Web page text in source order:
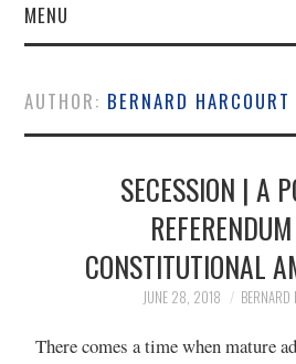
MENU
2/13
AUTHOR: BERNARD HARCOURT
SECESSION | A
CONSTITUTIONAL
JUNE 28, 2018
There comes a time when mature